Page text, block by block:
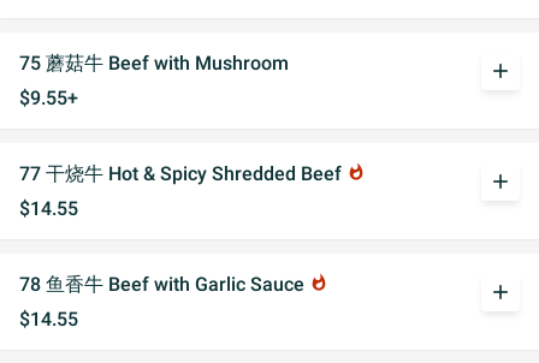
75 蘑菇牛 Beef with Mushroom
$9.55+
add
77 干烧牛 Hot & Spicy Shredded Beef whatshot
$14.55
add
78 鱼香牛 Beef with Garlic Sauce whatshot
$14.55
add